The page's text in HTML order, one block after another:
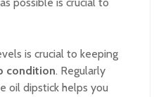
is crucial to keeping
condition. Regularly
oil dipstick helps you